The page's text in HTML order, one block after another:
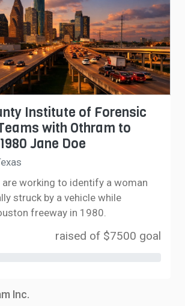
Institute of Forensic
with Othram to
Jane Doe
working to identify a woman
struck by a vehicle while
freeway in 1980.
raised of $7500 goal
Inc.